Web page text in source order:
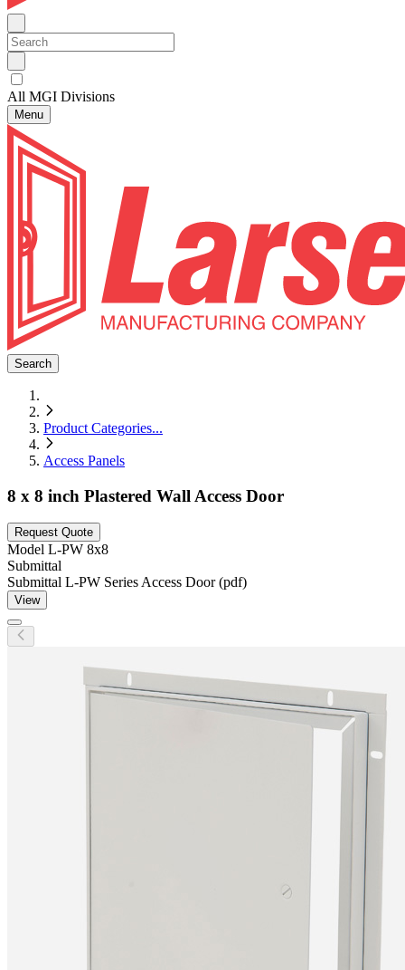
All MGI Divisions
Menu
Search
Product Categories...
Access Panels
8 x 8 inch Plastered Wall Access Door
Request Quote
Model L-PW 8x8
Submittal
Submittal L-PW Series Access Door (pdf)
View